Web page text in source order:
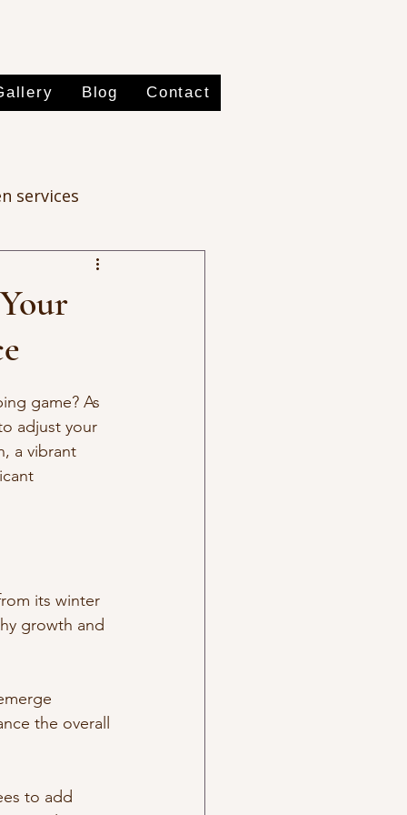
Blog Contact
services
game? As
adjust your
a vibrant
its winter
growth and
the overall
to add